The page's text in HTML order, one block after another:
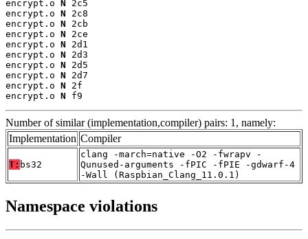
encrypt.o N 2c5
encrypt.o N 2c8
encrypt.o N 2cb
encrypt.o N 2ce
encrypt.o N 2d1
encrypt.o N 2d3
encrypt.o N 2d5
encrypt.o N 2d7
encrypt.o N 2f
encrypt.o N f9
Number of similar (implementation,compiler) pairs: 1, namely:
Implementation Compiler
T: bs32
clang -march=native -O2 -fwrapv -
Qunused-arguments -fPIC -fPIE -gdwarf-4
-Wall (Raspbian_Clang_11.0.1)
Namespace violations